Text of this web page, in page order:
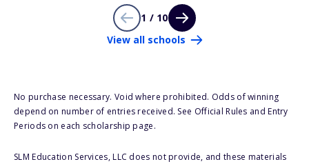
1 / 10
View all schools
No purchase necessary. Void where prohibited. Odds of winning
depend on number of entries received. See Official Rules and Entry
Periods on each scholarship page.
SLM Education Services, LLC does not provide, and these materials